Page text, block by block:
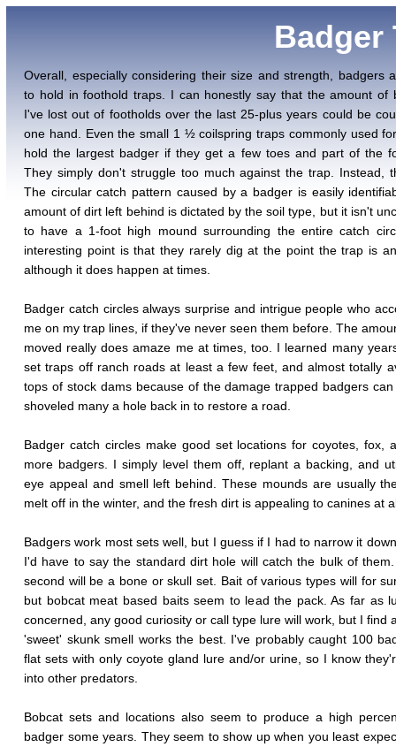
Badger
Overall, especially considering their size and strength, badgers
to hold in foothold traps. I can honestly say that the amount of
I've lost out of footholds over the last 25-plus years could be
one hand. Even the small 1 ½ coilspring traps commonly used
hold the largest badger if they get a few toes and part of the
They simply don't struggle too much against the trap. Instead,
The circular catch pattern caused by a badger is easily
amount of dirt left behind is dictated by the soil type, but it isn't
to have a 1-foot high mound surrounding the entire catch
interesting point is that they rarely dig at the point the trap is
although it does happen at times.
Badger catch circles always surprise and intrigue people who
me on my trap lines, if they've never seen them before. The
moved really does amaze me at times, too. I learned many
set traps off ranch roads at least a few feet, and almost totally
tops of stock dams because of the damage trapped badgers
shoveled many a hole back in to restore a road.
Badger catch circles make good set locations for coyotes, fox,
more badgers. I simply level them off, replant a backing, and
eye appeal and smell left behind. These mounds are usually
melt off in the winter, and the fresh dirt is appealing to canines at
Badgers work most sets well, but I guess if I had to narrow it
I'd have to say the standard dirt hole will catch the bulk of them.
second will be a bone or skull set. Bait of various types will for
but bobcat meat based baits seem to lead the pack. As far as
concerned, any good curiosity or call type lure will work, but I find
'sweet' skunk smell works the best. I've probably caught 100
flat sets with only coyote gland lure and/or urine, so I know
into other predators.
Bobcat sets and locations also seem to produce a high
badger some years. They seem to show up when you least